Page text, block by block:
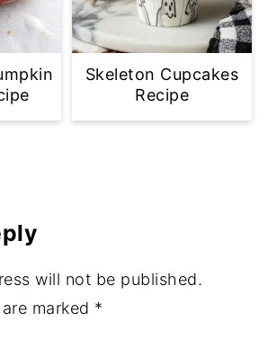
Skeleton Cupcakes
Recipe
will not be published.
marked *